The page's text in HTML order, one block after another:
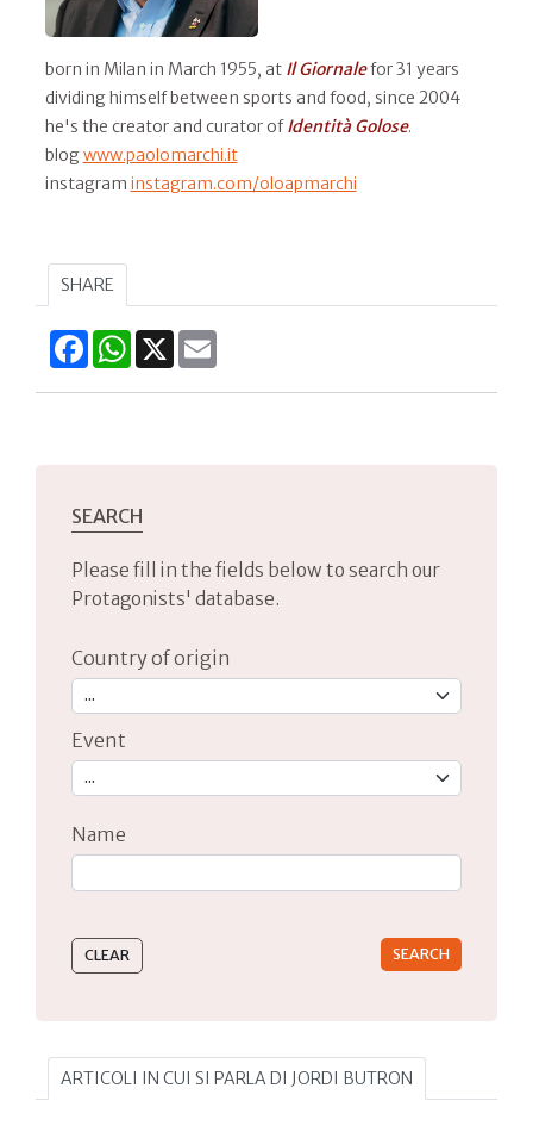
born in Milan in March 1955, at IlGiornalefor 31 years
dividing himself between sports and food, since 2004
he's the creator and curator ofIdentità Golose.
blogwww.paolomarchi.it
instagram instagram.com/oloapmarchi
SHARE
FacebookWhatsApp
X
SEARCH
Please fill in the fields below to search our
Protagonists' database.
Country of origin
Event
Name
ARTICOLI IN CUI SI PARLA DI JORDI BUTRON